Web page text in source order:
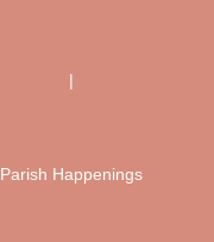
|
Parish Happenings